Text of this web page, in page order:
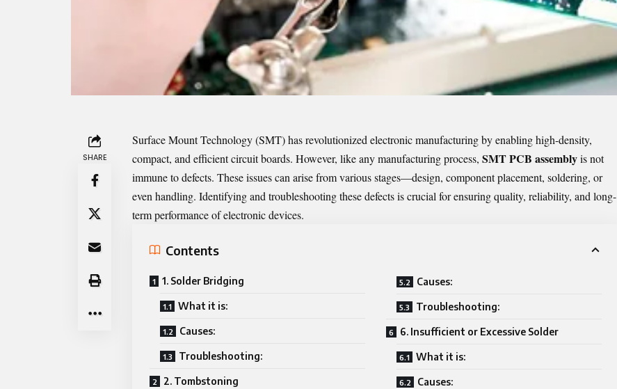
SHARE
Surface Mount Technology (SMT) has revolutionized electronic manufacturing by enabling high-density,
compact, and efficient circuit boards. However, like any manufacturing process, SMT PCB assemblyis not
immune to defects. These issues can arise from various stages—design, component placement, soldering, or
even handling. Identifying and troubleshooting these defects is crucial for ensuring quality, reliability, and long-
term performance of electronic devices.
Contents
1. Solder Bridging
What it is:
Causes:
Troubleshooting:
2. Tombstoning
Causes:
Troubleshooting:
6. Insufficient or Excessive Solder
What it is:
Causes: